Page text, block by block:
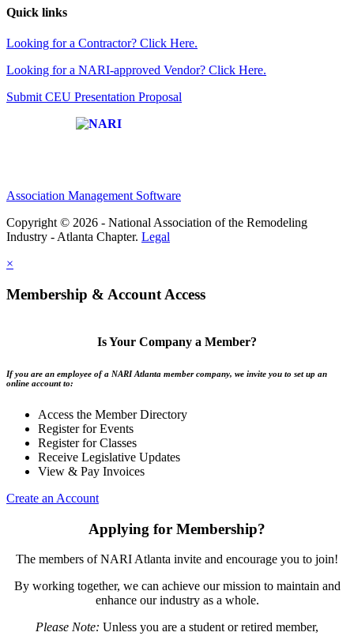
Quick links
Looking for a Contractor? Click Here.
Looking for a NARI-approved Vendor? Click Here.
Submit CEU Presentation Proposal
Association Management Software
Copyright © 2026 - National Association of the Remodeling
Industry - Atlanta Chapter. Legal
×
Membership & Account Access
Is Your Company a Member?
If you are an employee of a NARI Atlanta member company, we invite you to set up an
online account to:
Access the Member Directory
Register for Events
Register for Classes
Receive Legislative Updates
View & Pay Invoices
Create an Account
Applying for Membership?
The members of NARI Atlanta invite and encourage you to join!
By working together, we can achieve our mission to maintain and
enhance our industry as a whole.
Please Note: Unless you are a student or retired member,